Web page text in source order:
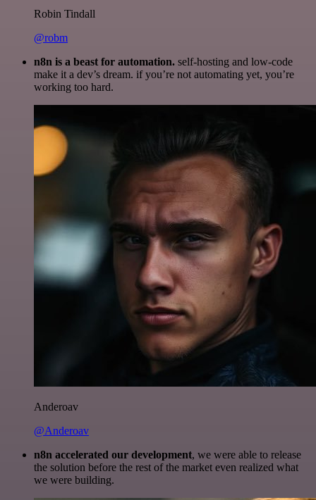
Robin Tindall
@robm
n8n is a beast for automation. self-hosting and low-code
make it a dev’s dream. if you’re not automating yet, you’re
working too hard.
Anderoav
@Anderoav
n8n accelerated our development, we were able to release
the solution before the rest of the market even realized what
we were building.